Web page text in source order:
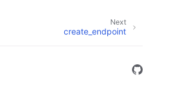
Next
create_endpoint